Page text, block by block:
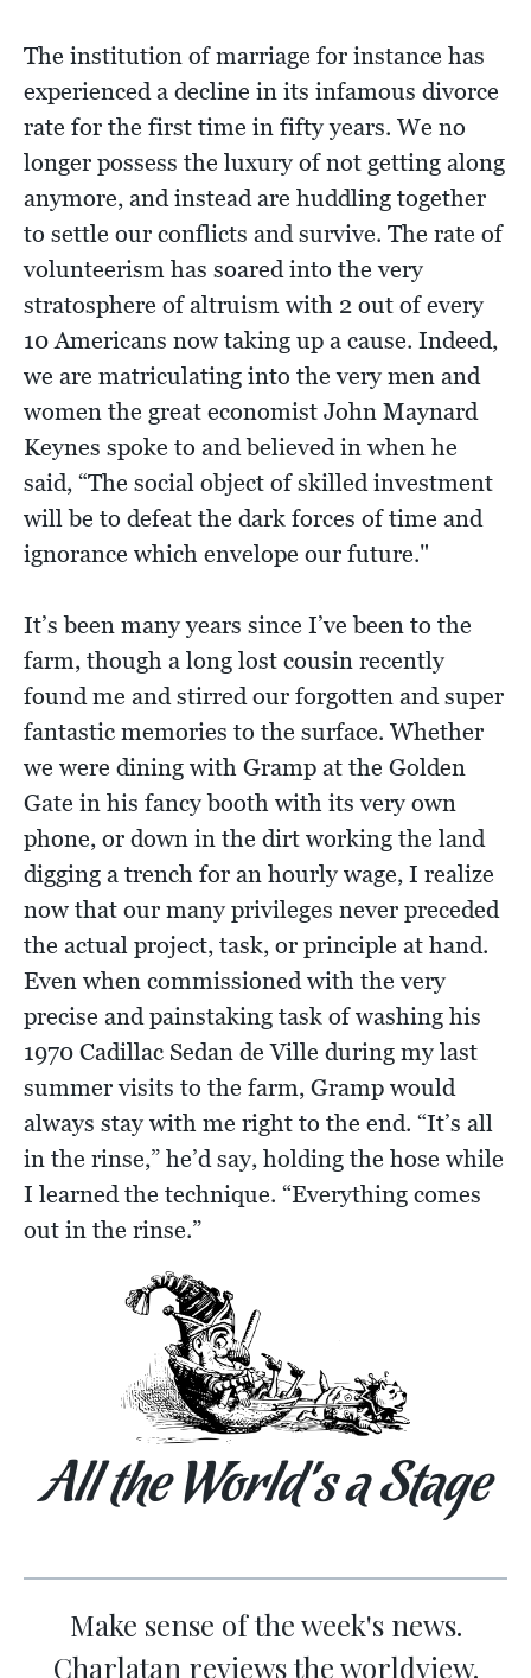
The institution of marriage for instance has
experienced a decline in its infamous divorce
rate for the first time in fifty years. We no
longer possess the luxury of not getting along
anymore, and instead are huddling together
to settle our conflicts and survive. The rate of
volunteerism has soared into the very
stratosphere of altruism with 2 out of every
10 Americans now taking up a cause. Indeed,
we are matriculating into the very men and
women the great economist John Maynard
Keynes spoke to and believed in when he
said, “The social object of skilled investment
will be to defeat the dark forces of time and
ignorance which envelope our future."
It’s been many years since I’ve been to the
farm, though a long lost cousin recently
found me and stirred our forgotten and super
fantastic memories to the surface. Whether
we were dining with Gramp at the Golden
Gate in his fancy booth with its very own
phone, or down in the dirt working the land
digging a trench for an hourly wage, I realize
now that our many privileges never preceded
the actual project, task, or principle at hand.
Even when commissioned with the very
precise and painstaking task of washing his
1970 Cadillac Sedan de Ville during my last
summer visits to the farm, Gramp would
always stay with me right to the end. “It’s all
in the rinse,” he’d say, holding the hose while
I learned the technique. “Everything comes
out in the rinse.”
All the World’s a Stage
Make sense of the week's news.
Charlatan reviews the worldview.